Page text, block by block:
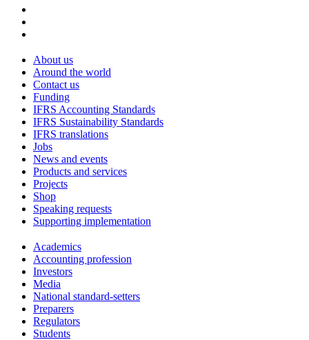
About us
Around the world
Contact us
Funding
IFRS Accounting Standards
IFRS Sustainability Standards
IFRS translations
Jobs
News and events
Products and services
Projects
Shop
Speaking requests
Supporting implementation
Academics
Accounting profession
Investors
Media
National standard-setters
Preparers
Regulators
Students